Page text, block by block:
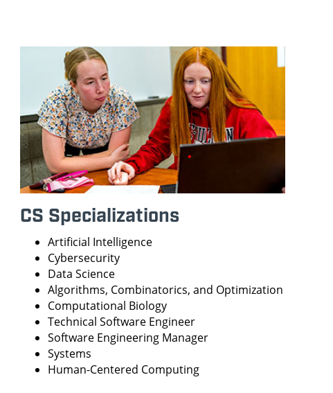
CS Specializations
Artificial Intelligence
Cybersecurity
Data Science
Algorithms, Combinatorics, and Optimization
Computational Biology
Technical Software Engineer
Software Engineering Manager
Systems
Human-Centered Computing